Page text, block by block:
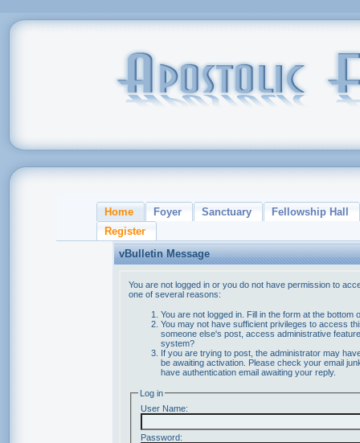
Home Foyer Sanctuary
Fellowship Hall
Register
vBulletin Message
You are not logged in or you do not have permission to
one of several reasons:
You are not logged in. Fill in the form at the bottom
You may not have sufficient privileges to access
someone else's post, access administrative
system?
If you are trying to post, the administrator may
be awaiting activation. Please check your email
have authentication email awaiting your reply.
Log in
User Name:
Password: